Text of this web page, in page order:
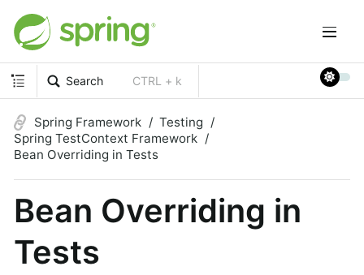
Search CTRL + k
Spring Framework
Testing
Spring TestContext Framework
Bean Overriding in Tests
Bean Overriding in
Tests